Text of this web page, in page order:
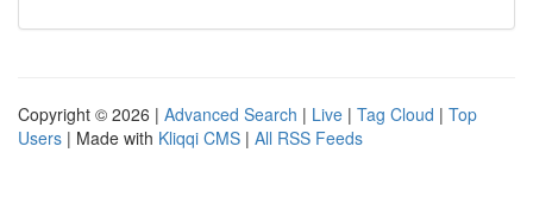
Copyright © 2026 | Advanced Search | Live | Tag Cloud | Top
Users | Made with Kliqqi CMS | All RSS Feeds